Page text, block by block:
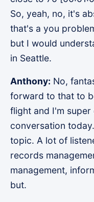
So, yeah, no, it's
that's a you
but I would
in Seattle.
Anthony: No,
forward to that to
flight and I'm
conversation
topic. A lot of
records
management,
but.